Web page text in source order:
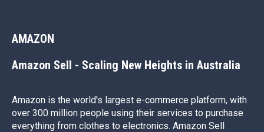
AMAZON
Amazon Sell - Scaling New Heights in Australia
Amazon is the world's largest e-commerce platform, with
over 300 million people using their services to purchase
everything from clothes to electronics. Amazon Sell
with a conversation
If you’ve got a challenge, we’d love the chance to come up
with a solution. Most of all, we’d love to help grow your
business through our trusted digital marketing services.